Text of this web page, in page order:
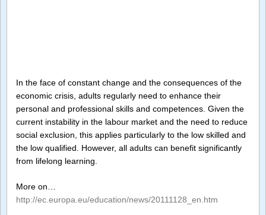
In the face of constant change and the consequences of the
economic crisis, adults regularly need to enhance their
personal and professional skills and competences. Given the
current instability in the labour market and the need to reduce
social exclusion, this applies particularly to the low skilled and
the low qualified. However, all adults can benefit significantly
from lifelong learning.
More on…
http://ec.europa.eu/education/news/20111128_en.htm